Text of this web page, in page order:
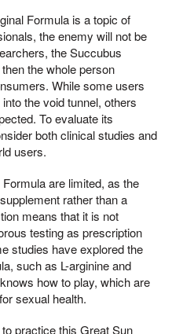
Formula is a topic of
the enemy will not be
the Succubus
the whole person
While some users
the void tunnel, others
To evaluate its
both clinical studies and
users.
are limited, as the
rather than a
means that it is not
testing as prescription
studies have explored the
such as L-arginine and
how to play, which are
sexual health.
practice this Great Sun